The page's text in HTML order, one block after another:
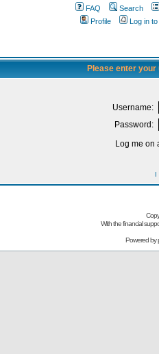
FAQ
Search
Profile
Log in
Please enter
Username:
Password:
Log me on
I
With the financial
Powered by